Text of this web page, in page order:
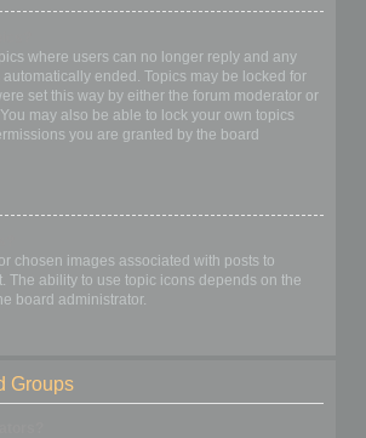
where users can no longer reply and any
ended. Topics may be locked for
set this way by either the forum moderator or
may also be able to lock your own topics
you are granted by the board
chosen images associated with posts to
The ability to use topic icons depends on the
board administrator.
Groups